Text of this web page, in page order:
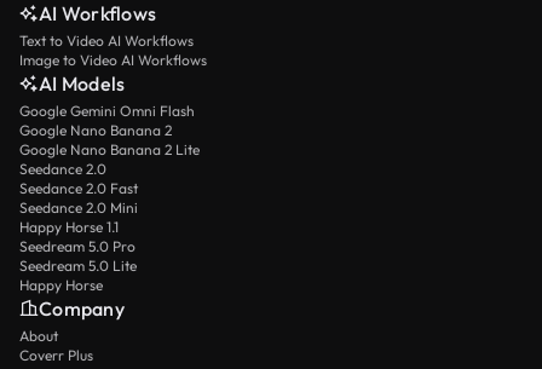
AI Workflows
Text to Video AI Workflows
Image to Video AI Workflows
AI Models
Google Gemini Omni Flash
Google Nano Banana 2
Google Nano Banana 2 Lite
Seedance 2.0
Seedance 2.0 Fast
Seedance 2.0 Mini
Happy Horse 1.1
Seedream 5.0 Pro
Seedream 5.0 Lite
Happy Horse
Company
About
Coverr Plus